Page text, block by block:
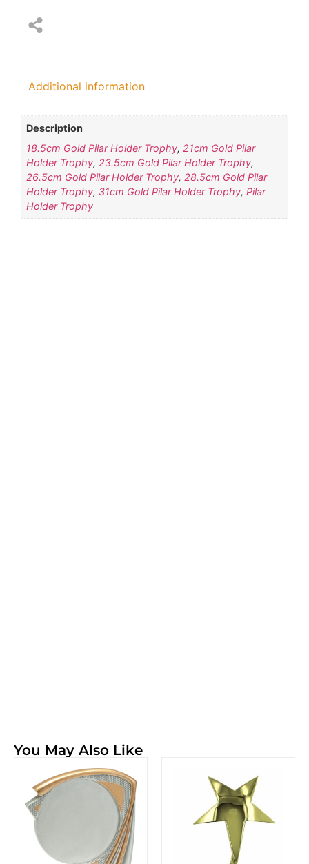
Additional information
Description
18.5cm Gold Pilar Holder Trophy, 21cm Gold Pilar
Holder Trophy, 23.5cm Gold Pilar Holder Trophy,
26.5cm Gold Pilar Holder Trophy, 28.5cm Gold Pilar
Holder Trophy, 31cm Gold Pilar Holder Trophy,Pilar
Holder Trophy
You May Also Like